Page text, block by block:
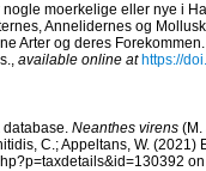
moerkelige eller nye i
Annelidernes og
Arter og deres
, available online at https://
database. Neanthes virens(M.
C.; Appeltans, W. (2021)